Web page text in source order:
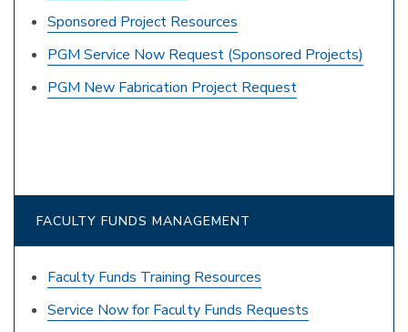
Sponsored Project Resources
PGM Service Now Request (Sponsored Projects)
PGM New Fabrication Project Request
FACULTY FUNDS MANAGEMENT
Faculty Funds Training Resources
Service Now for Faculty Funds Requests